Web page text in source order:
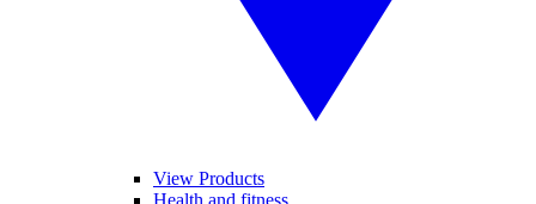
View Products
Health and fitness